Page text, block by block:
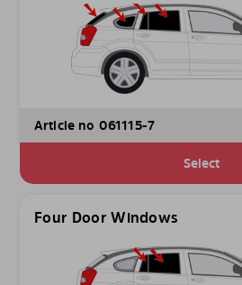
Article no 061115-7
Select
Four Door Windows